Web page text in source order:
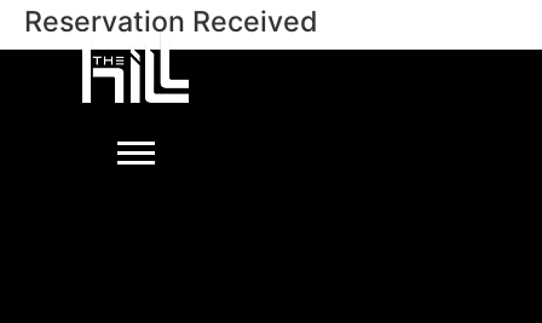
Reservation Received